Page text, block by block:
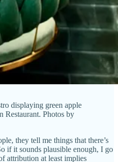
displaying green apple
Restaurant. Photos by
they tell me things that there’s
if it sounds plausible enough, I go
attribution at least implies